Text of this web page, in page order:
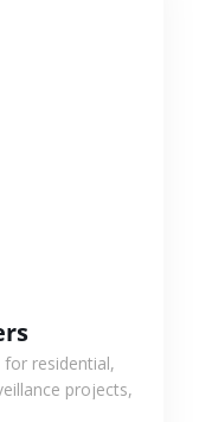
for residential,
projects,